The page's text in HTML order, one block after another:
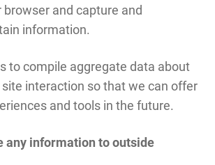
browser and capture and
information.
to compile aggregate data about
interaction so that we can offer
and tools in the future.
any information to outside